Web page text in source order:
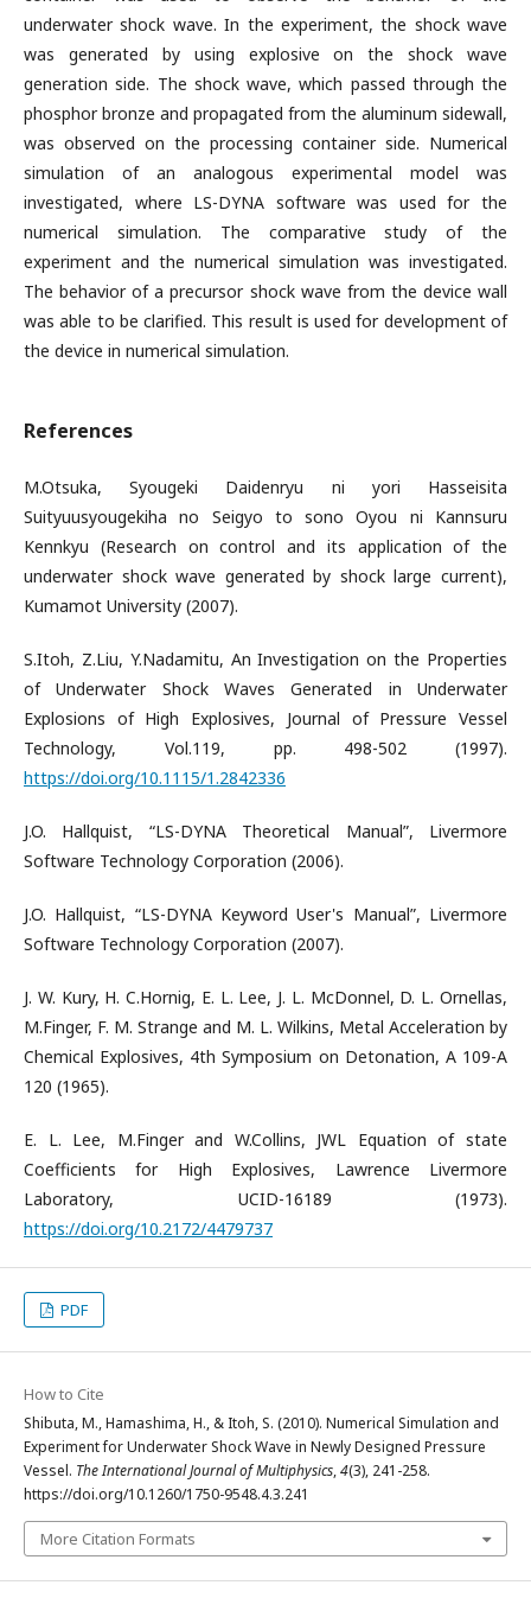
underwater shock wave. In the experiment, the shock wave
was generated by using explosive on the shock wave
generation side. The shock wave, which passed through the
phosphor bronze and propagated from the aluminum sidewall,
was observed on the processing container side. Numerical
simulation of an analogous experimental model was
investigated, where LS-DYNA software was used for the
numerical simulation. The comparative study of the
experiment and the numerical simulation was investigated.
The behavior of a precursor shock wave from the device wall
was able to be clarified. This result is used for development of
the device in numerical simulation.
References
M.Otsuka, Syougeki Daidenryu ni yori Hasseisita
Suityuusyougekiha no Seigyo to sono Oyou ni Kannsuru
Kennkyu (Research on control and its application of the
underwater shock wave generated by shock large current),
Kumamot University (2007).
S.Itoh, Z.Liu, Y.Nadamitu, An Investigation on the Properties
of Underwater Shock Waves Generated in Underwater
Explosions of High Explosives, Journal of Pressure Vessel
Technology, Vol.119, pp. 498-502 (1997).
https://doi.org/10.1115/1.2842336
J.O. Hallquist, “LS-DYNA Theoretical Manual”, Livermore
Software Technology Corporation (2006).
J.O. Hallquist, “LS-DYNA Keyword User's Manual”, Livermore
Software Technology Corporation (2007).
J. W. Kury, H. C.Hornig, E. L. Lee, J. L. McDonnel, D. L. Ornellas,
M.Finger, F. M. Strange and M. L. Wilkins, Metal Acceleration by
Chemical Explosives, 4th Symposium on Detonation, A 109-A
120 (1965).
E. L. Lee, M.Finger and W.Collins, JWL Equation of state
Coefficients for High Explosives, Lawrence Livermore
Laboratory, UCID-16189 (1973).
https://doi.org/10.2172/4479737
PDF
How to Cite
Shibuta, M., Hamashima, H., & Itoh, S. (2010). Numerical Simulation and
Experiment for Underwater Shock Wave in Newly Designed Pressure
Vessel. The International Journal of Multiphysics,4(3), 241-258.
https://doi.org/10.1260/1750-9548.4.3.241
More Citation Formats